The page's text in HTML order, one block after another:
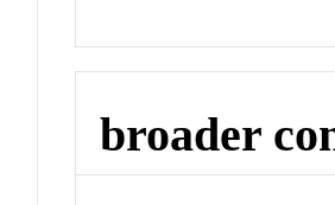
broader